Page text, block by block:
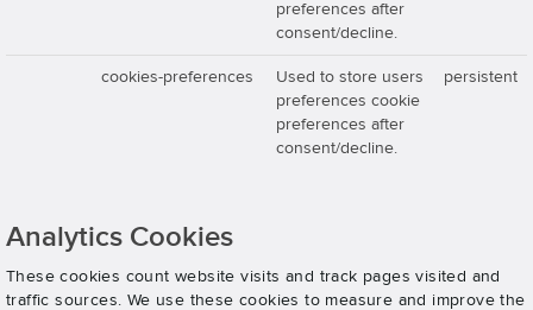
preferences after
consent/decline.
cookies-preferences
Used to store users
preferences cookie
preferences after
consent/decline.
persistent
Analytics Cookies
These cookies count website visits and track pages visited and
traffic sources. We use these cookies to measure and improve the